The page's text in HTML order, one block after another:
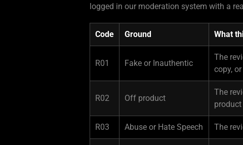
logged in our moderation system with a
Code Ground What
R01 Fake or Inauthentic
The
copy,
R02 Off product
The
R03 Abuse or Hate Speech The